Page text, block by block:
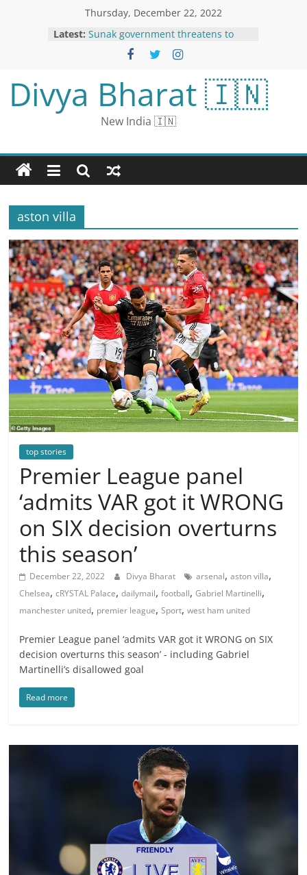
Thursday, December 22, 2022
Latest: Sunak government threatens to
block Scottish gender recognition
Qatar World Cup: FIFA confirm
restaurateur Salt Bae should not
have been on the pitch after final
Madhya Pradesh Congress’s No-
Trust Motion Defeated In Assembly
Covid Outbreak As It Spreads
Rapidly
Avoid elderly at Christmas if you
Divya Bharat 🇮🇳
New India 🇮🇳
aston villa
top stories
Premier League panel
‘admits VAR got it WRONG
on SIX decision overturns
this season’
December 22, 2022 Divya Bharat arsenal,aston villa,
Chelsea,cRYSTAL Palace,dailymail,football,Gabriel Martinelli,
manchester united, premier league,Sport,west ham united
Premier League panel ‘admits VAR got it WRONG on SIX
decision overturns this season’ - including Gabriel
Martinelli’s disallowed goal
Read more